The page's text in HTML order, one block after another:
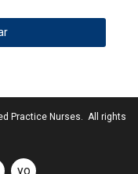
Practice Nurses. All rights
youtube